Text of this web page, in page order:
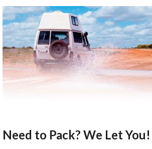
Need to Pack? We Let You!